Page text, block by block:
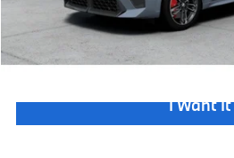
Check
(973) 455-
I Want It